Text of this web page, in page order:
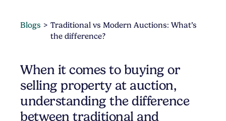
Blogs
Traditional vs Modern Auctions: What’s
the difference?
When it comes to buying or
selling property at auction,
understanding the difference
between traditional and